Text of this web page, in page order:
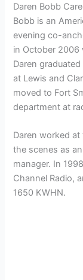
Daren Bobb
Bobb is an
evening co-
in October 2006
Daren
at Lewis and
moved to Fort
department at
Daren worked
the scenes as
manager. In
Channel Radio,
1650 KWHN.